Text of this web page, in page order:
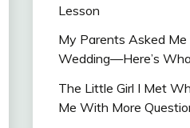
Lesson
My Parents Asked Me
Wedding—Here’s
The Little Girl I Met
Me With More